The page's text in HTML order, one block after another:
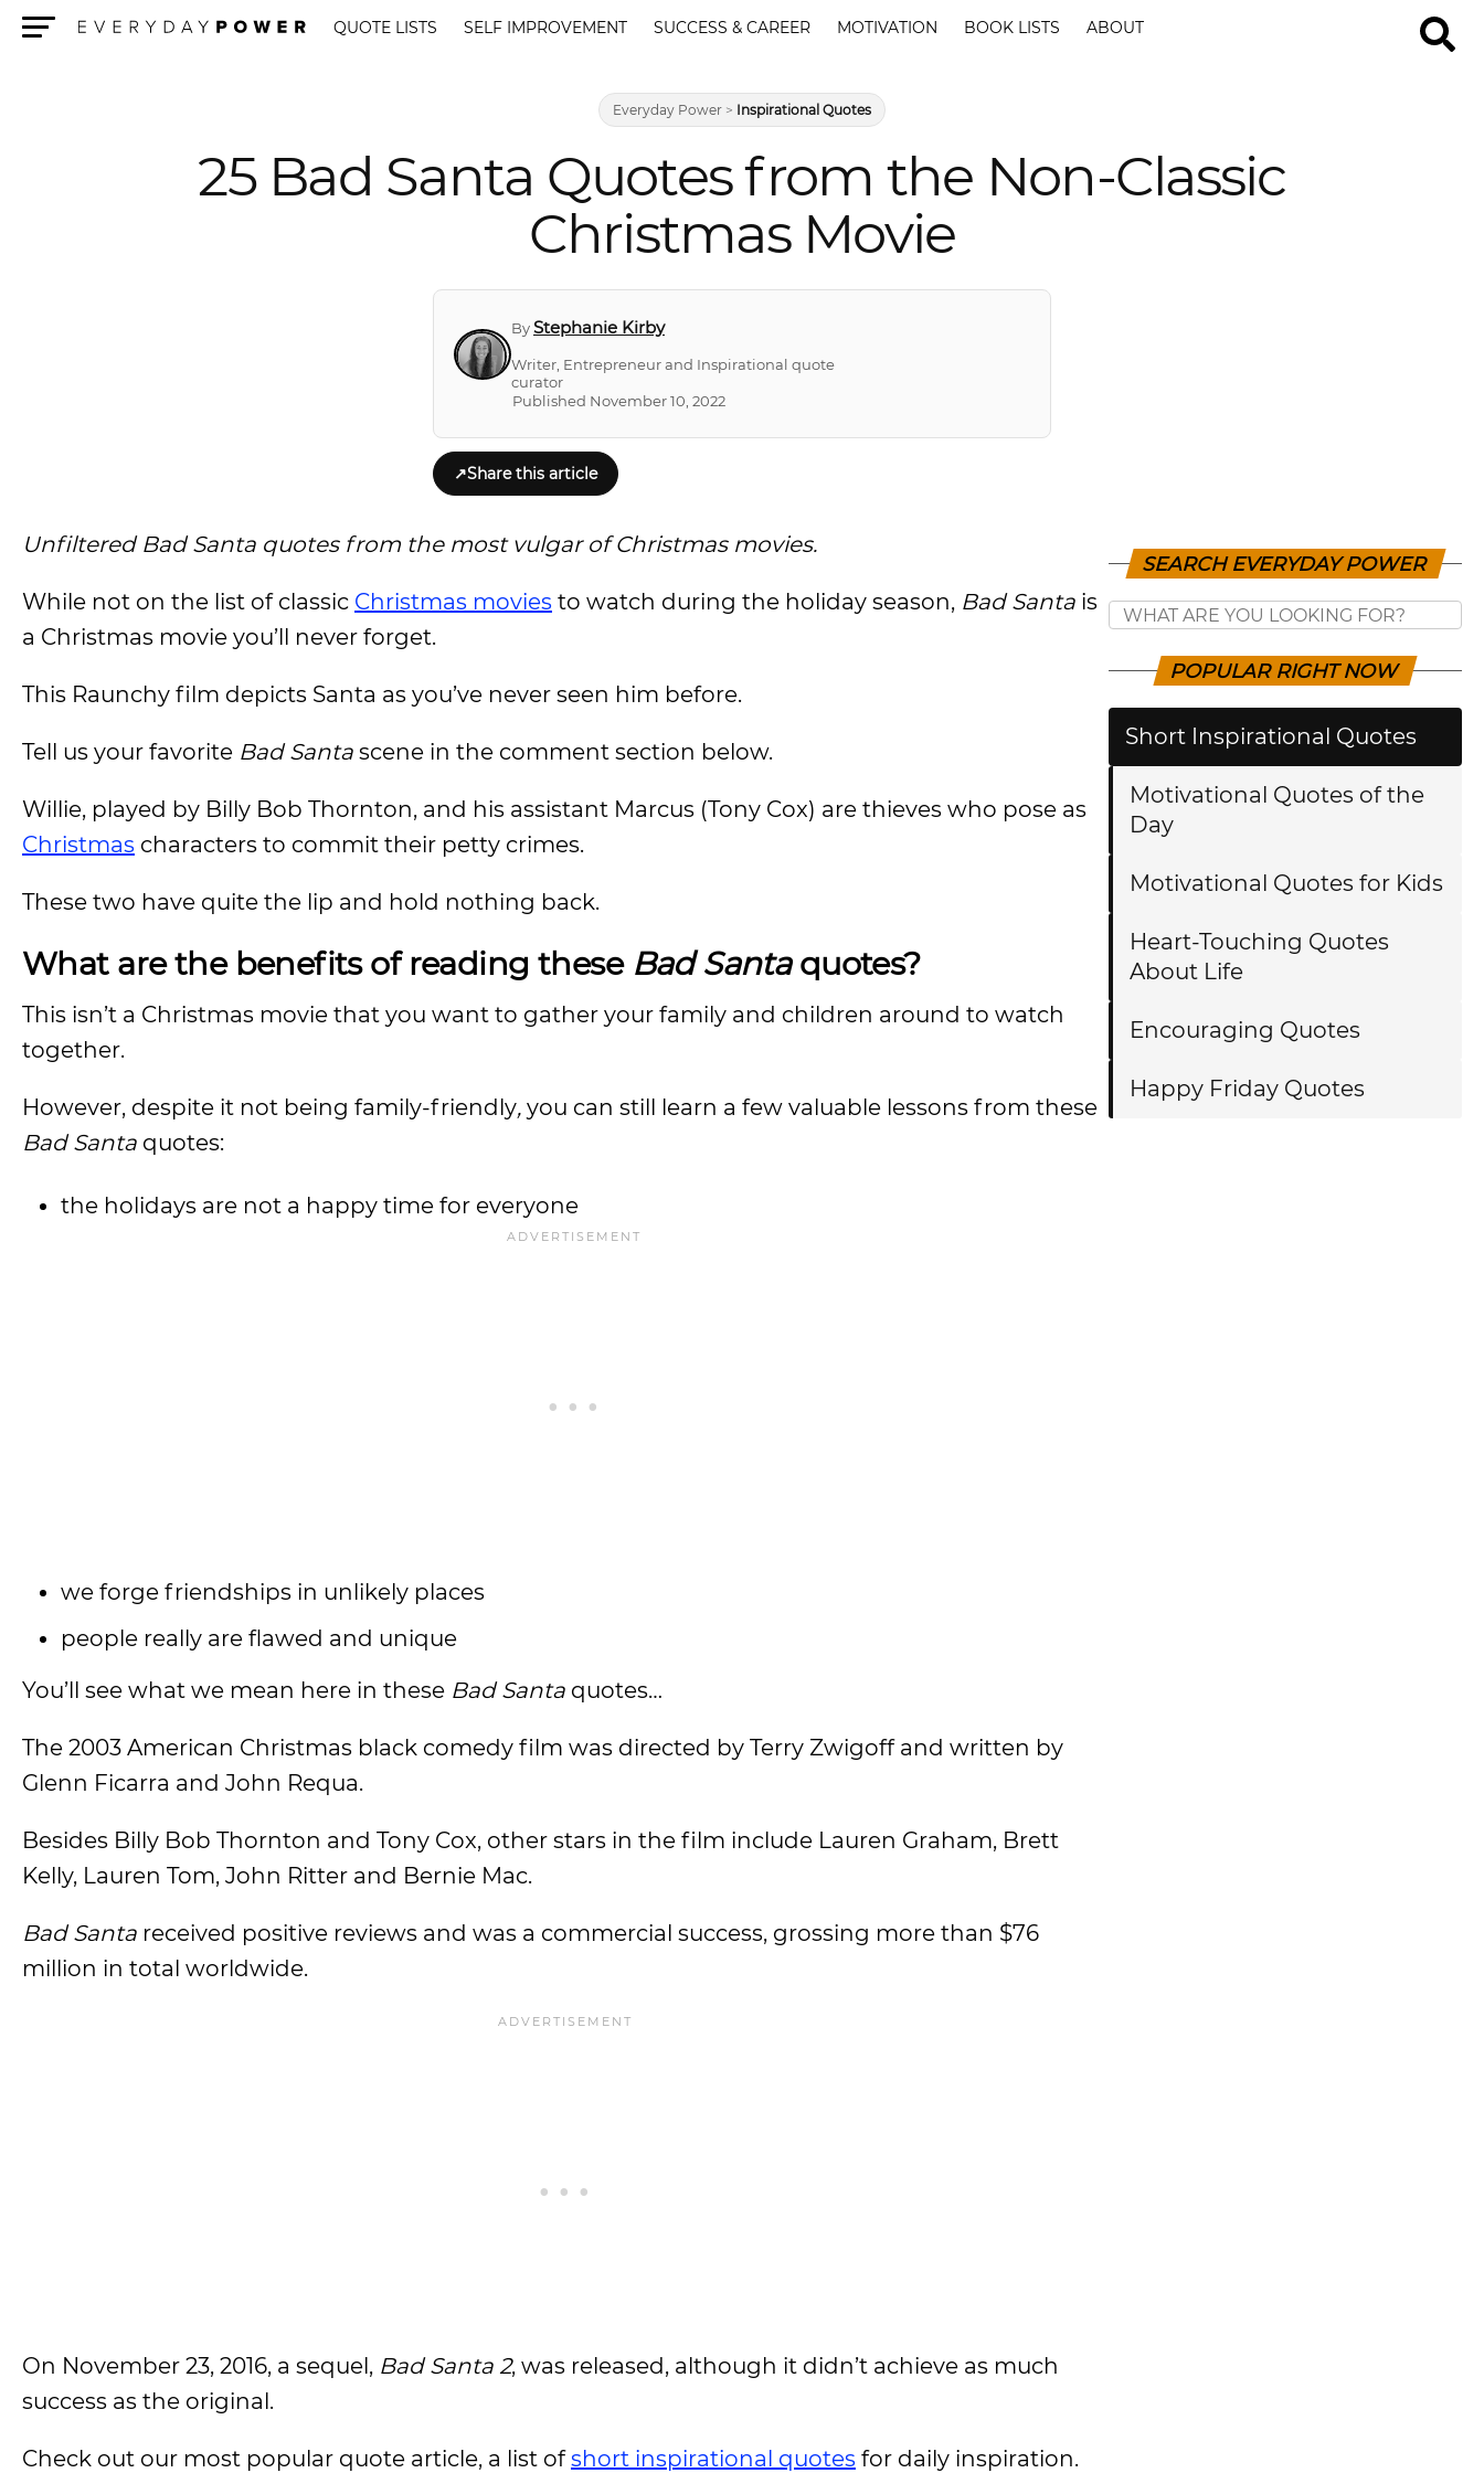
QUOTE LISTS SELF IMPROVEMENT SUCCESS & CAREER MOTIVATION BOOK LISTS ABOUT
Everyday Power > Inspirational Quotes
25 Bad Santa Quotes from the Non-Classic
Christmas Movie
ByStephanie Kirby
Writer, Entrepreneur and Inspirational quote
curator
Published November 10, 2022
↗Share this article
Unfiltered Bad Santa quotes from the most vulgar of Christmas movies.
While not on the list of classic Christmas movies to watch during the holiday season, Bad Santa is
a Christmas movie you’ll never forget.
This Raunchy film depicts Santa as you’ve never seen him before.
Tell us your favorite Bad Santa scene in the comment section below.
Willie, played by Billy Bob Thornton, and his assistant Marcus (Tony Cox) are thieves who pose as
Christmas characters to commit their petty crimes.
These two have quite the lip and hold nothing back.
What are the benefits of reading these Bad Santaquotes?
This isn’t a Christmas movie that you want to gather your family and children around to watch
together.
However, despite it not being family-friendly, you can still learn a few valuable lessons from these
Bad Santa quotes:
the holidays are not a happy time for everyone
we forge friendships in unlikely places
people really are flawed and unique
You’ll see what we mean here in these Bad Santa quotes…
The 2003 American Christmas black comedy film was directed by Terry Zwigoff and written by
Glenn Ficarra and John Requa.
Besides Billy Bob Thornton and Tony Cox, other stars in the film include Lauren Graham, Brett
Kelly, Lauren Tom, John Ritter and Bernie Mac.
Bad Santa received positive reviews and was a commercial success, grossing more than $76
million in total worldwide.
On November 23, 2016, a sequel, Bad Santa 2, was released, although it didn’t achieve as much
success as the original.
Check out our most popular quote article, a list ofshort inspirational quotes for daily inspiration.
SEARCH EVERYDAY POWER
POPULAR RIGHT NOW
Short Inspirational Quotes
Motivational Quotes of the
Day
Motivational Quotes for Kids
Heart-Touching Quotes
About Life
Encouraging Quotes
Happy Friday Quotes